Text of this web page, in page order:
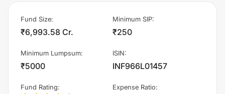
Fund Size:
₹6,993.58 Cr.
Minimum SIP:
₹250
Minimum Lumpsum:
₹5000
ISIN:
INF966L01457
Fund Rating: Expense Ratio: